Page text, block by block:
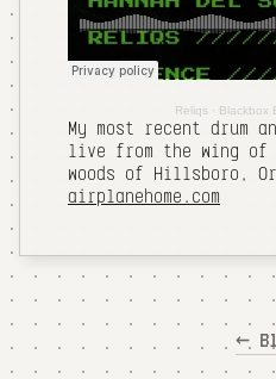
Reliqs· Blackbox
My most recent drum
live from the wing of
woods of Hillsboro,
airplanehome.com
←